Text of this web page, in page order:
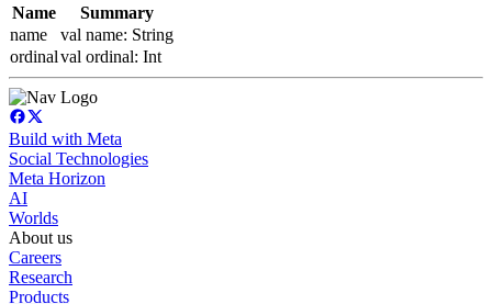
Name
Summary
name
val name: String
ordinalval ordinal: Int
Build with Meta
Social Technologies
Meta Horizon
AI
Worlds
About us
Careers
Research
Products